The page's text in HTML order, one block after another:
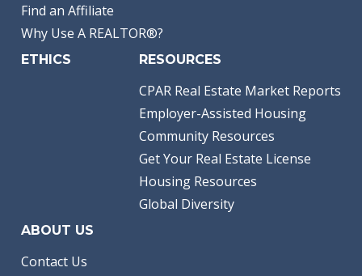
Find an Affiliate
Why Use A REALTOR®?
ETHICS RESOURCES
CPAR Real Estate Market Reports
Employer-Assisted Housing
Community Resources
Get Your Real Estate License
Housing Resources
Global Diversity
ABOUT US
Contact Us